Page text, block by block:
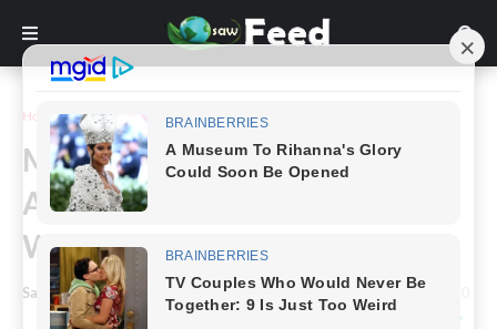
Home Story
Man Walks Into Barbershop
After Years On The Street And
Walks Out With A New Life.
Saw Feed - March 16, 2024